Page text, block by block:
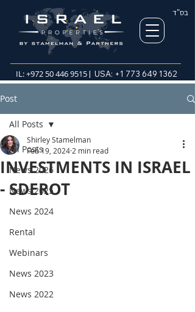
בס"ד
IL:+972 50 446 9515| USA: +1 773 649 1362
Post
All Posts
News 2026
News 2025
News 2024
Rental
Webinars
News 2023
News 2022
All Posts
INVESTMENTS IN ISRAEL
- SDEROT
Shirley Stamelman
Feb 19, 2024 2 min read